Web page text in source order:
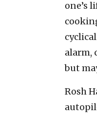
one’s
alarm,
but
Rosh